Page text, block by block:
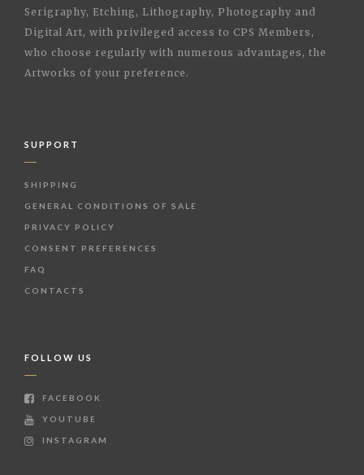
Serigraphy, Etching, Lithography, Photography and
Digital Art, with privileged access to CPS Members,
who choose regularly with numerous advantages, the
Artworks of your preference.
SUPPORT
SHIPPING
GENERAL CONDITIONS OF SALE
PRIVACY POLICY
CONSENT PREFERENCES
FAQ
CONTACTS
FOLLOW US
FACEBOOK
YOUTUBE
INSTAGRAM